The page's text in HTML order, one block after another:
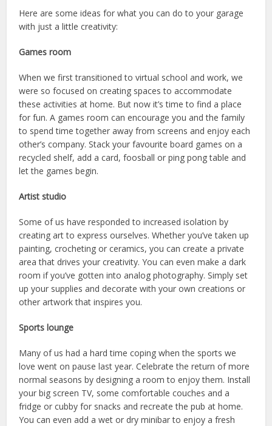
Here are some ideas for what you can do to your garage
with just a little creativity:
Games room
When we first transitioned to virtual school and work, we
were so focused on creating spaces to accommodate
these activities at home. But now it’s time to find a place
for fun. A games room can encourage you and the family
to spend time together away from screens and enjoy each
other’s company. Stack your favourite board games on a
recycled shelf, add a card, foosball or ping pong table and
let the games begin.
Artist studio
Some of us have responded to increased isolation by
creating art to express ourselves. Whether you’ve taken up
painting, crocheting or ceramics, you can create a private
area that drives your creativity. You can even make a dark
room if you’ve gotten into analog photography. Simply set
up your supplies and decorate with your own creations or
other artwork that inspires you.
Sports lounge
Many of us had a hard time coping when the sports we
love went on pause last year. Celebrate the return of more
normal seasons by designing a room to enjoy them. Install
your big screen TV, some comfortable couches and a
fridge or cubby for snacks and recreate the pub at home.
You can even add a wet or dry minibar to enjoy a fresh